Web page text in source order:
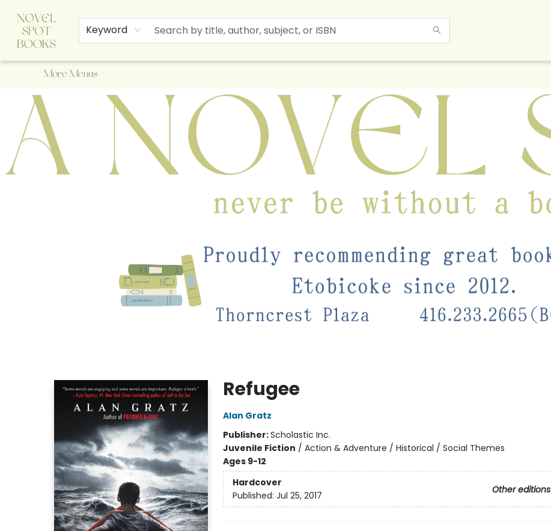
Keyword
Home
Browse
About Us
Staff Picks
Events
Children's Books
Newsletter
Contact & Hours
Gift Cards
More Menus
A Novel Spot Bookshop
Refugee
Alan Gratz
Publisher:Scholastic Inc.
Juvenile Fiction / Action & Adventure / Historical / Social Themes
Ages 9-12
Hardcover
Other editions
Published: Jul 25, 2017